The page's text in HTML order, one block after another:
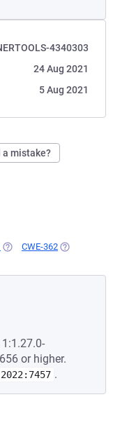
4340303
24 Aug 2021
5 Aug 2021
a mistake?
(OPENS IN A NEW TAB)
CWE-362 (OPENS IN A
or higher.
2022:7457 .